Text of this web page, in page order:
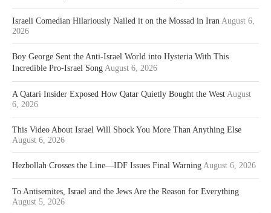
Israeli Comedian Hilariously Nailed it on the Mossad in Iran August 6,
2026
Boy George Sent the Anti-Israel World into Hysteria With This
Incredible Pro-Israel Song August 6, 2026
A Qatari Insider Exposed How Qatar Quietly Bought the West August
6, 2026
This Video About Israel Will Shock You More Than Anything Else
August 6, 2026
Hezbollah Crosses the Line—IDF Issues Final Warning August 6, 2026
To Antisemites, Israel and the Jews Are the Reason for Everything
August 5, 2026